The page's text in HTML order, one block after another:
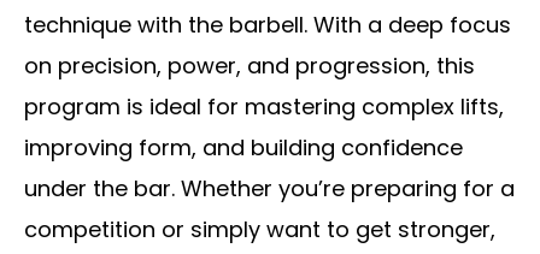
technique with the barbell. With a deep focus
on precision, power, and progression, this
program is ideal for mastering complex lifts,
improving form, and building confidence
under the bar. Whether you’re preparing for a
competition or simply want to get stronger,